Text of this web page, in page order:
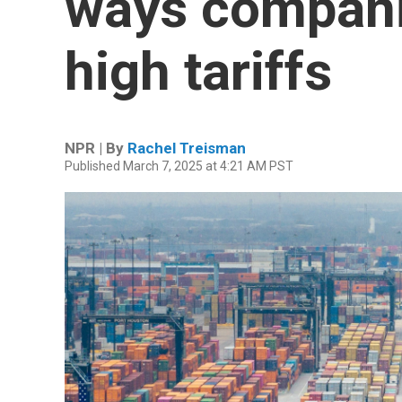
high tariffs
NPR | By Rachel Treisman
Published March 7, 2025 at 4:21 AM PST